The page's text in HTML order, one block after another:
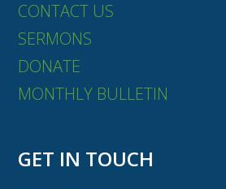
CONTACT US
SERMONS
DONATE
MONTHLY BULLETIN
GET IN TOUCH